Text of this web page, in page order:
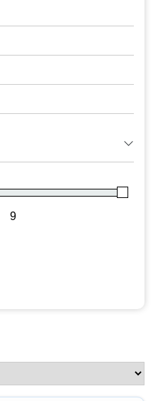
Minimum Price
Maximum Price